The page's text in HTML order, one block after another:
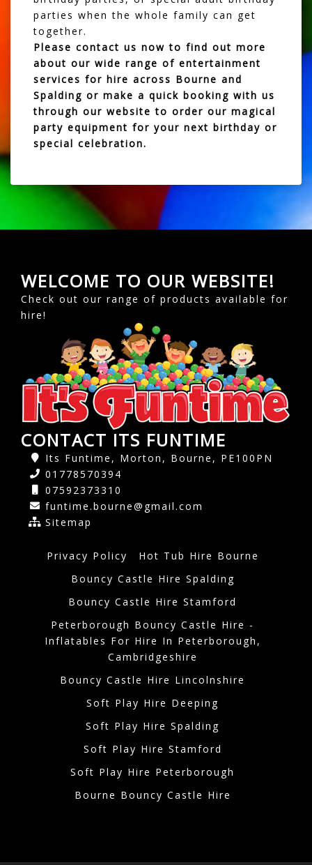
parties when the whole family can get
together.
Please contact us now to find out more
about our wide range of entertainment
services for hire across Bourne and
Spalding or make a quick booking with us
through our website to order our magical
party equipment for your next birthday or
special celebration.
WELCOME TO OUR WEBSITE!
Check out our range of products available for
hire!
CONTACT ITS FUNTIME
Its Funtime, Morton, Bourne, PE100PN
01778570394
07592373310
funtime.bourne@gmail.com
Sitemap
Privacy Policy
Hot Tub Hire Bourne
Bouncy Castle Hire Spalding
Bouncy Castle Hire Stamford
Peterborough Bouncy Castle Hire -
Inflatables For Hire In Peterborough,
Cambridgeshire
Bouncy Castle Hire Lincolnshire
Soft Play Hire Deeping
Soft Play Hire Spalding
Soft Play Hire Stamford
Soft Play Hire Peterborough
Bourne Bouncy Castle Hire